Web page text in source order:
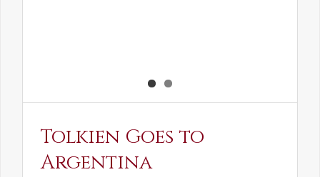
Tolkien Goes to
Argentina